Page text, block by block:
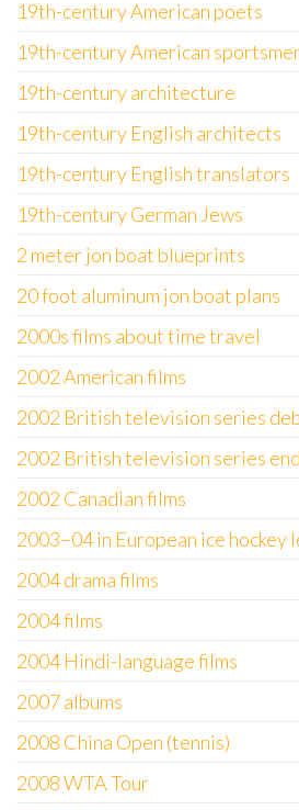
19th-century American poets
19th-century American
19th-century architecture
19th-century English architects
19th-century English translators
19th-century German Jews
2 meter jon boat blueprints
20 foot aluminum jon boat plans
2000s films about time travel
2002 American films
2002 British television series
2002 British television series
2002 Canadian films
2003–04 in European ice hockey
2004 drama films
2004 films
2004 Hindi-language films
2007 albums
2008 China Open (tennis)
2008 WTA Tour